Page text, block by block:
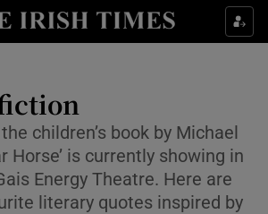
Show Environment sub sections
Show Technology sub sections
children’s book by Michael
Horse’ is currently showing in
Energy Theatre. Here are
literary quotes inspired by